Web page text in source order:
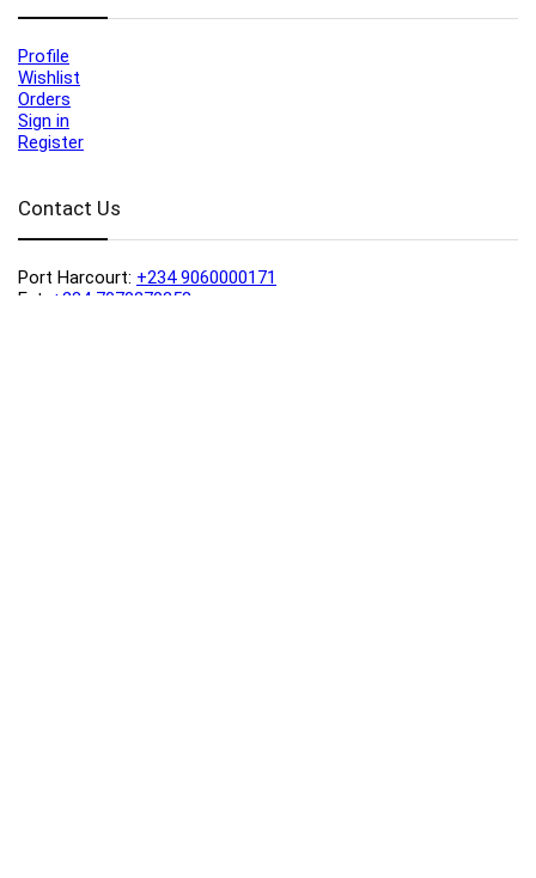
Profile
Wishlist
Orders
Sign in
Register
Contact Us
Port Harcourt: +234 9060000171
Ext:
+234 7070270358